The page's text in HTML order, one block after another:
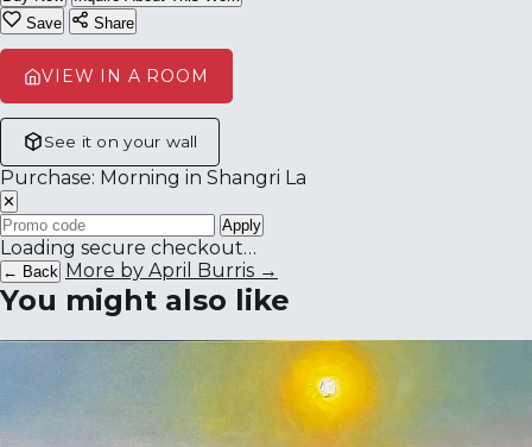
Save
Share
VIEW IN A ROOM
See it on your wall
Purchase: Morning in Shangri La
✕
Apply
Loading secure checkout…
← Back More by April Burris →
You might also like